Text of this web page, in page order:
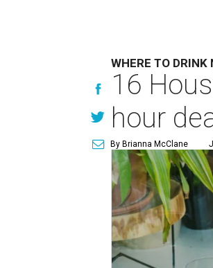
WHERE TO DRINK
16
hour
By Brianna McClane